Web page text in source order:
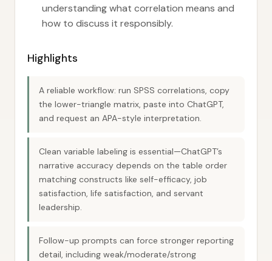
understanding what correlation means and
how to discuss it responsibly.
Highlights
A reliable workflow: run SPSS correlations, copy
the lower-triangle matrix, paste into ChatGPT,
and request an APA-style interpretation.
Clean variable labeling is essential—ChatGPT’s
narrative accuracy depends on the table order
matching constructs like self-efficacy, job
satisfaction, life satisfaction, and servant
leadership.
Follow-up prompts can force stronger reporting
detail, including weak/moderate/strong